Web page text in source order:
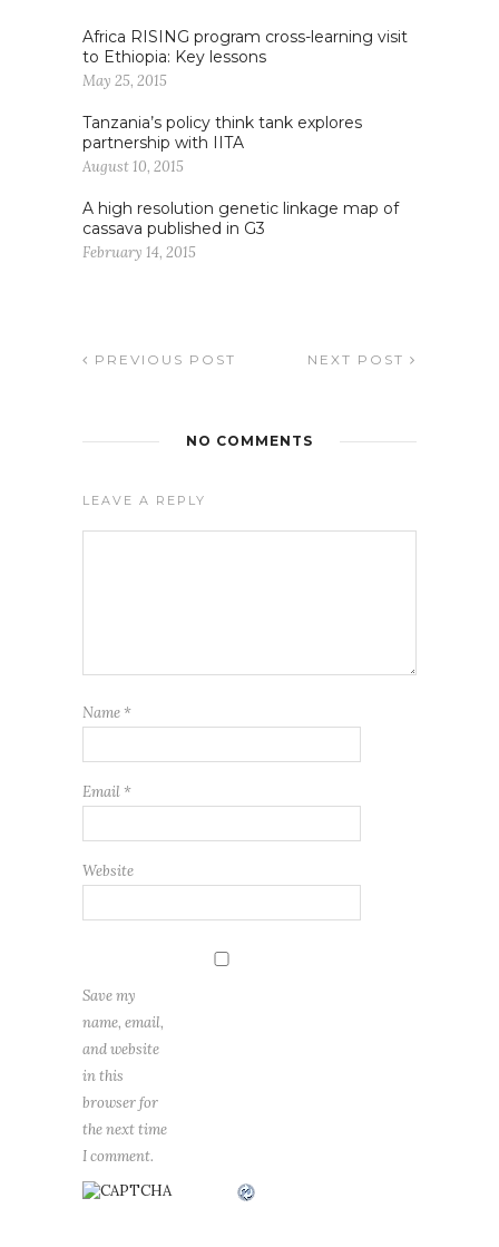
Africa RISING program cross-learning visit
to Ethiopia: Key lessons
May 25, 2015
Tanzania’s policy think tank explores
partnership with IITA
August 10, 2015
A high resolution genetic linkage map of
cassava published in G3
February 14, 2015
PREVIOUS POST NEXT POST
NO COMMENTS
LEAVE A REPLY
Name *
Email *
Website
Save my
name, email,
and website
in this
browser for
the next time
I comment.